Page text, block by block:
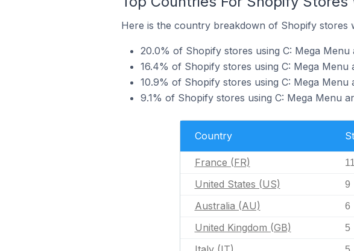
Here is the country breakdown of Shopify stores
20.0% of Shopify stores using C: Mega Menu
16.4% of Shopify stores using C: Mega Menu
10.9% of Shopify stores using C: Mega Menu
9.1% of Shopify stores using C: Mega Menu
Country
France (FR) 11
United States (US) 9
Australia (AU) 6
United Kingdom (GB) 5